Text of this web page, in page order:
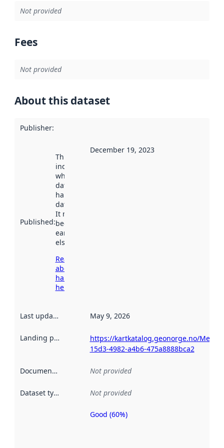
Not provided
Fees
Not provided
About this dataset
Publisher:
Published:
This date
indicates
when the
dataset was
harvested by
data.norge.no.
It may have
been available
earlier
elsewhere.
Read more
about
harvesting
here
December 19, 2023
Last updated May 9, 2026
Landing page
https://kartkatalog.geonorge.no/
15d3-4982-a4b6-475a8888bca2
Documentation Not provided
Dataset type Not provided
Metadata
Good (60%)